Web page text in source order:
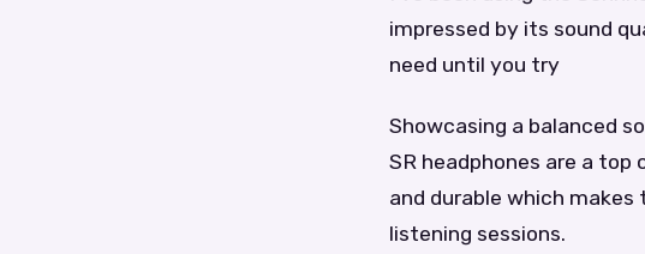
impressed by its sound
need until you try
Showcasing a balanced
SR headphones are a
and durable which
listening sessions.